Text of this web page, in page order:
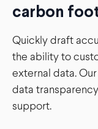
carbon
Quickly draft
the ability to
external data.
data
support.